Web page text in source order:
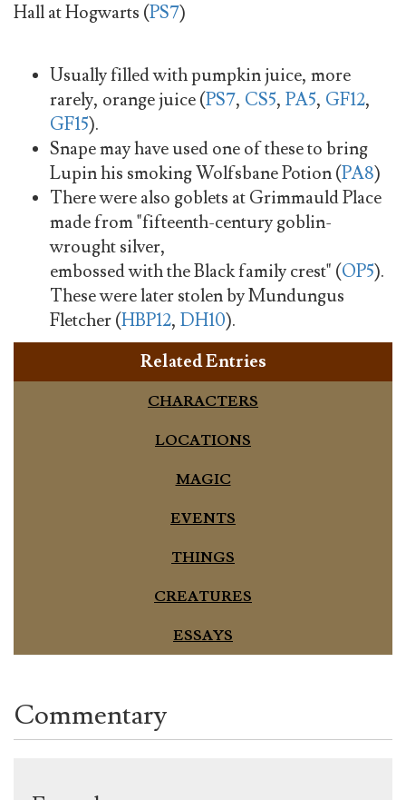
Hall at Hogwarts (PS7)
Usually filled with pumpkin juice, more
rarely, orange juice (PS7, CS5, PA5, GF12,
GF15).
Snape may have used one of these to bring
Lupin his smoking Wolfsbane Potion (PA8)
There were also goblets at Grimmauld Place
made from "fifteenth-century goblin-
wrought silver,
embossed with the Black family crest" (OP5).
These were later stolen by Mundungus
Fletcher (HBP12, DH10).
Related Entries
CHARACTERS
LOCATIONS
MAGIC
EVENTS
THINGS
CREATURES
ESSAYS
Commentary